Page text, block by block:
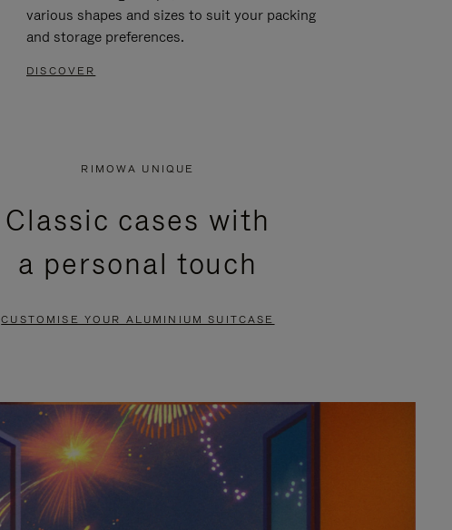
various shapes and sizes to suit your packing
and storage preferences.
DISCOVER
RIMOWA UNIQUE
Classic cases with
a personal touch
CUSTOMISE YOUR ALUMINIUM SUITCASE